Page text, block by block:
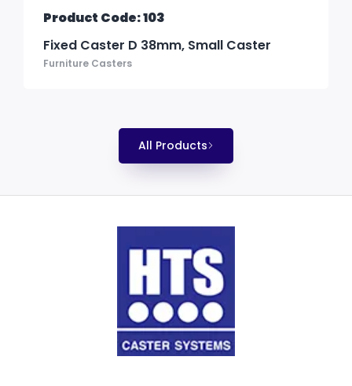
Product Code: 103
Fixed Caster D 38mm, Small Caster
Furniture Casters
All Products